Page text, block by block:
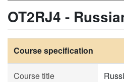
OT2RJ4 -
Course specification
Course title